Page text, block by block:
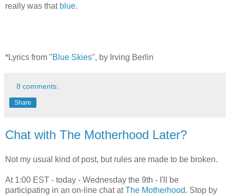
really was that blue.
*Lyrics from "Blue Skies", by Irving Berlin
8 comments:
Share
Chat with The Motherhood Later?
Not my usual kind of post, but rules are made to be broken.
At 1:00 EST - today - Wednesday the 9th - I'll be
participating in an on-line chat atThe Motherhood. Stop by